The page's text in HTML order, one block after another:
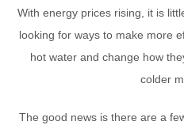
With energy prices rising, it is
looking for ways to make more
hot water and change how
colder
The good news is there are a